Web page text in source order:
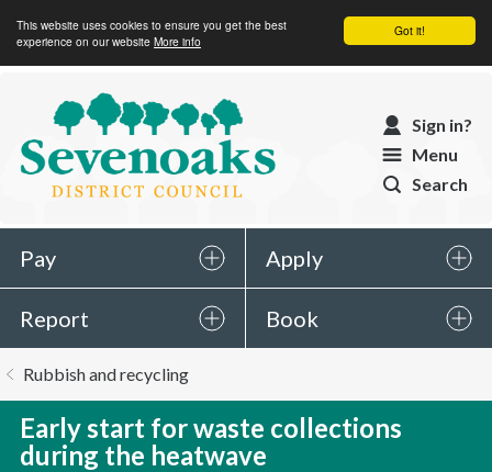
Got it!
This website uses cookies to ensure you get the best
experience on our website More info
Sevenoaks
District
Council
Sign in?
Menu
Search
Pay Apply
Report Book
are
Rubbish and recycling
Early start for waste collections
during the heatwave